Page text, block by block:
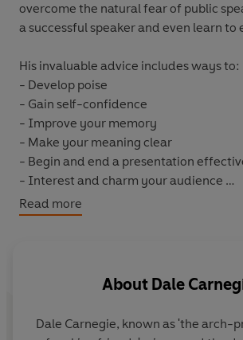
overcome the natural fear of public
a successful speaker and even learn to
His invaluable advice includes ways to:
- Develop poise
- Gain self-confidence
- Improve your memory
- Make your meaning clear
- Begin and end a presentation
- Interest and charm your audience
- Improve your diction
- Win an argument without making
Read more
About Dale
Dale Carnegie, known as 'the arch-